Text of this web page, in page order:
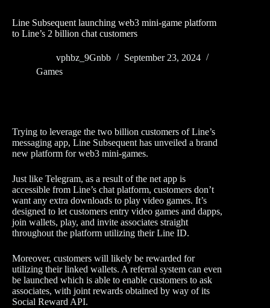
Line Subsequent launching web3 mini-game platform
to Line’s 2 billion chat customers
vphbz_9Gnbb
September 23, 2024
Games
Trying to leverage the two billion customers of Line’s
messaging app, Line Subsequent has unveiled a brand
new platform for web3 mini-games.
Just like Telegram, as a result of the net app is
accessible from Line’s chat platform, customers don’t
want any extra downloads to play video games. It’s
designed to let customers entry video games and dapps,
join wallets, play, and invite associates straight
throughout the platform utilizing their Line ID.
Moreover, customers will likely be rewarded for
utilizing their linked wallets. A referral system can even
be launched which is able to enable customers to ask
associates, with joint rewards obtained by way of its
Social Reward API.